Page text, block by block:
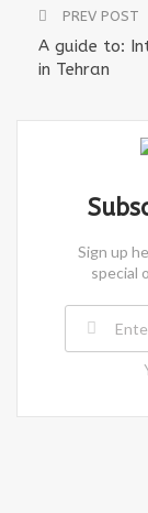
PREV POST
A guide to:
in Tehran
Sign up
special